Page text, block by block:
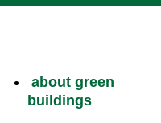
about green
buildings